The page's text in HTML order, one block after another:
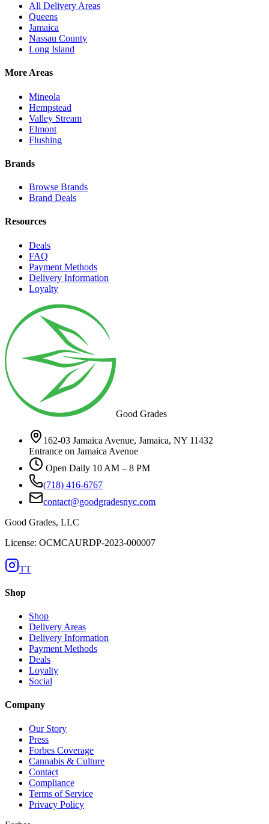
All Delivery Areas
Queens
Jamaica
Nassau County
Long Island
More Areas
Mineola
Hempstead
Valley Stream
Elmont
Flushing
Brands
Browse Brands
Brand Deals
Resources
Deals
FAQ
Payment Methods
Delivery Information
Loyalty
Good Grades
162-03 Jamaica Avenue, Jamaica, NY 11432
Entrance on Jamaica Avenue
Open Daily 10 AM – 8 PM
(718) 416-6767
contact@goodgradesnyc.com
Good Grades, LLC
License: OCMCAURDP-2023-000007
TT
Shop
Shop
Delivery Areas
Delivery Information
Payment Methods
Deals
Loyalty
Social
Company
Our Story
Press
Forbes Coverage
Cannabis & Culture
Contact
Compliance
Terms of Service
Privacy Policy